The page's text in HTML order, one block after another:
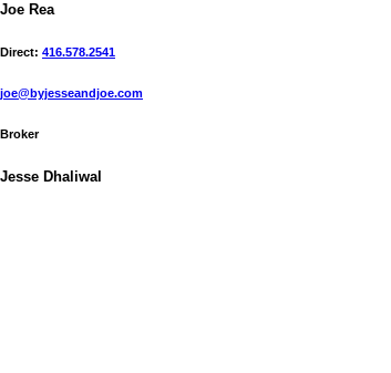
Joe Rea
Direct: 416.578.2541
joe@byjesseandjoe.com
Broker
Jesse Dhaliwal